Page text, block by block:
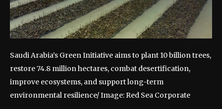
Saudi Arabia’s Green Initiative aims to plant 10 billion trees,
restore 74.8 million hectares, combat desertification,
improve ecosystems, and support long-term
environmental resilience/ Image: Red Sea Corporate